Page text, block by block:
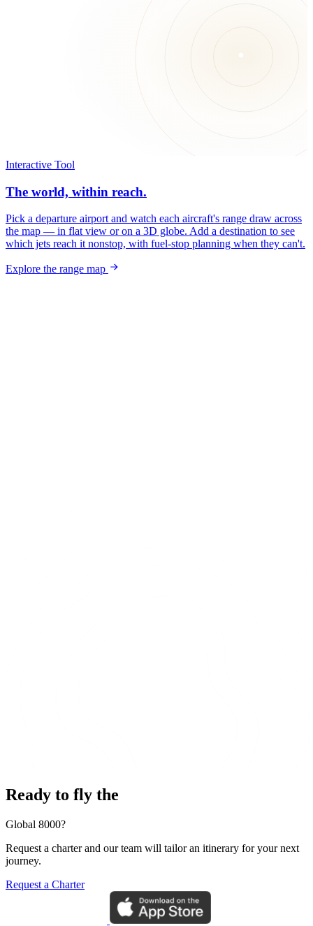
Interactive Tool
The world, within reach.
Pick a departure airport and watch each aircraft's range draw across
the map — in flat view or on a 3D globe. Add a destination to see
which jets reach it nonstop, with fuel-stop planning when they can't.
Explore the range map
Ready to fly the
Global 8000?
Request a charter and our team will tailor an itinerary for your next
journey.
Request a Charter